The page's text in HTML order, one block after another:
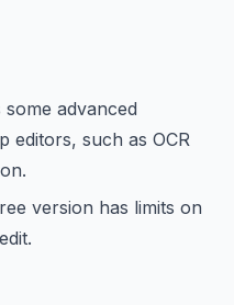
some advanced
editors, such as OCR
version has limits on